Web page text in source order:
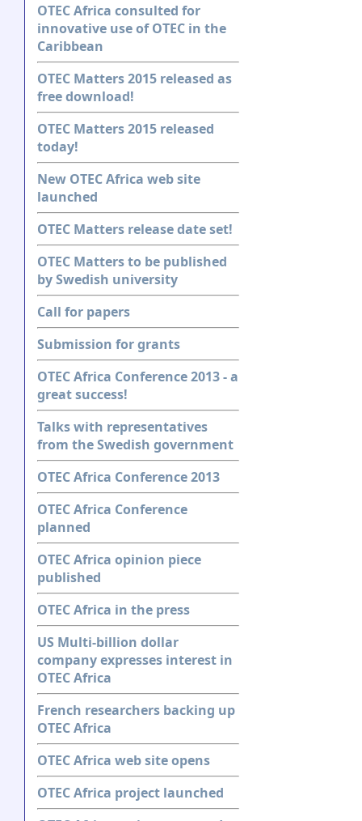
OTEC Africa consulted for
innovative use of OTEC in the
Caribbean
OTEC Matters 2015 released as
free download!
OTEC Matters 2015 released
today!
New OTEC Africa web site
launched
OTEC Matters release date set!
OTEC Matters to be published
by Swedish university
Call for papers
Submission for grants
OTEC Africa Conference 2013 - a
great success!
Talks with representatives
from the Swedish government
OTEC Africa Conference 2013
OTEC Africa Conference
planned
OTEC Africa opinion piece
published
OTEC Africa in the press
US Multi-billion dollar
company expresses interest in
OTEC Africa
French researchers backing up
OTEC Africa
OTEC Africa web site opens
OTEC Africa project launched